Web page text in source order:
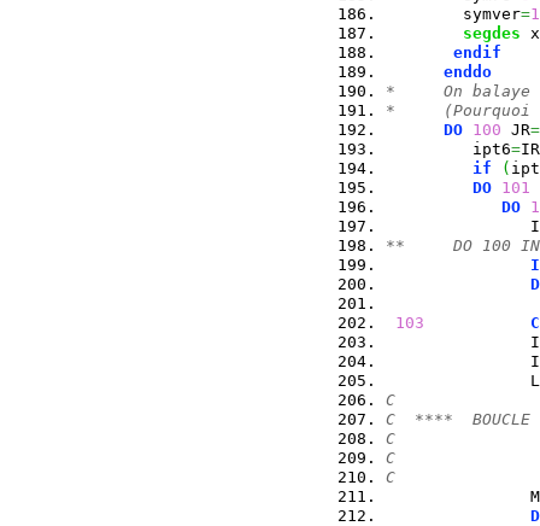
        symver
=1
segdes
endif
enddo
*     On balaye
*     (Pourquoi
DO 100 JR=
         ipt6
=
if
(
DO 101
DO
**     DO 100
103
C
C  ****  BOUCLE
C
C
C